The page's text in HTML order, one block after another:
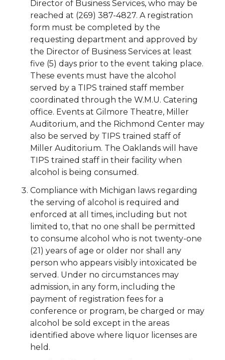
Director of Business Services, who may be
reached at (269) 387-4827. A registration
form must be completed by the
requesting department and approved by
the Director of Business Services at least
five (5) days prior to the event taking place.
These events must have the alcohol
served by a TIPS trained staff member
coordinated through the W.M.U. Catering
office. Events at Gilmore Theatre, Miller
Auditorium, and the Richmond Center may
also be served by TIPS trained staff of
Miller Auditorium. The Oaklands will have
TIPS trained staff in their facility when
alcohol is being consumed.
Compliance with Michigan laws regarding
the serving of alcohol is required and
enforced at all times, including but not
limited to, that no one shall be permitted
to consume alcohol who is not twenty-one
(21) years of age or older nor shall any
person who appears visibly intoxicated be
served. Under no circumstances may
admission, in any form, including the
payment of registration fees for a
conference or program, be charged or may
alcohol be sold except in the areas
identified above where liquor licenses are
held.